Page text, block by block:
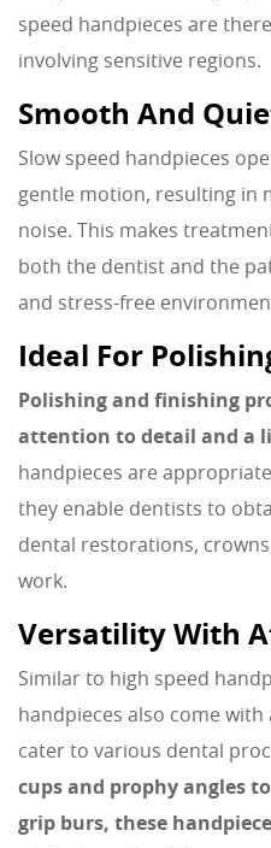
speed handpieces are
involving sensitive regions.
Smooth And
Slow speed handpieces
gentle motion, resulting in
noise. This makes
both the dentist and the
and stress-free
Ideal For
Polishing and finishing
attention to detail and a
handpieces are
they enable dentists to
dental restorations,
work.
Versatility With
Similar to high speed
handpieces also come
cater to various dental
cups and prophy angles
grip burs, these